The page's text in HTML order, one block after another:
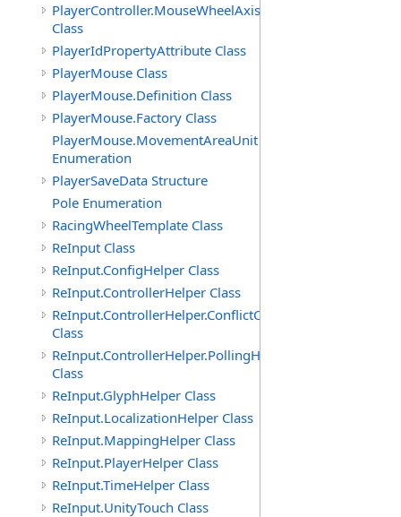
PlayerController.MouseWheelAxis.Definition
Class
PlayerIdPropertyAttribute Class
PlayerMouse Class
PlayerMouse.Definition Class
PlayerMouse.Factory Class
PlayerMouse.MovementAreaUnit
Enumeration
PlayerSaveData Structure
Pole Enumeration
RacingWheelTemplate Class
ReInput Class
ReInput.ConfigHelper Class
ReInput.ControllerHelper Class
ReInput.ControllerHelper.ConflictCheckingHelper
Class
ReInput.ControllerHelper.PollingHelper
Class
ReInput.GlyphHelper Class
ReInput.LocalizationHelper Class
ReInput.MappingHelper Class
ReInput.PlayerHelper Class
ReInput.TimeHelper Class
ReInput.UnityTouch Class